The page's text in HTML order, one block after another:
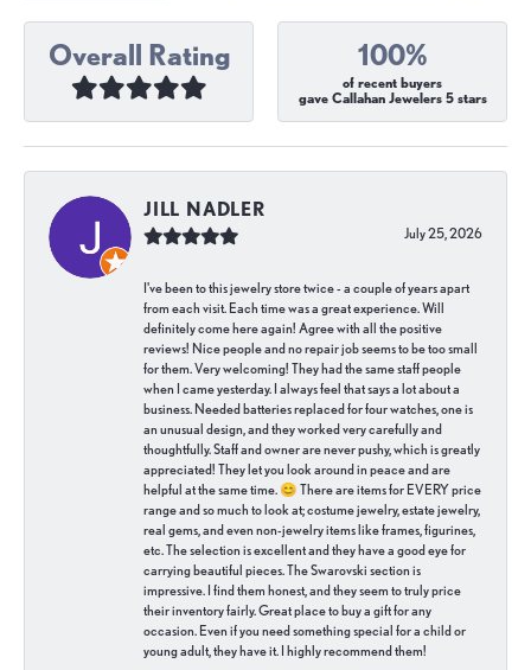
Overall Rating 100%
of recent buyers
gave Callahan Jewelers 5 stars
JILL NADLER
July 25, 2026
I've been to this jewelry store twice - a couple of years apart
from each visit. Each time was a great experience. Will
definitely come here again! Agree with all the positive
reviews! Nice people and no repair job seems to be too small
for them. Very welcoming! They had the same staff people
when I came yesterday. I always feel that says a lot about a
business. Needed batteries replaced for four watches, one is
an unusual design, and they worked very carefully and
thoughtfully. Staff and owner are never pushy, which is greatly
appreciated! They let you look around in peace and are
helpful at the same time. 😊 There are items for EVERY price
range and so much to look at; costume jewelry, estate jewelry,
real gems, and even non-jewelry items like frames, figurines,
etc. The selection is excellent and they have a good eye for
carrying beautiful pieces. The Swarovski section is
impressive. I find them honest, and they seem to truly price
their inventory fairly. Great place to buy a gift for any
occasion. Even if you need something special for a child or
young adult, they have it. I highly recommend them!